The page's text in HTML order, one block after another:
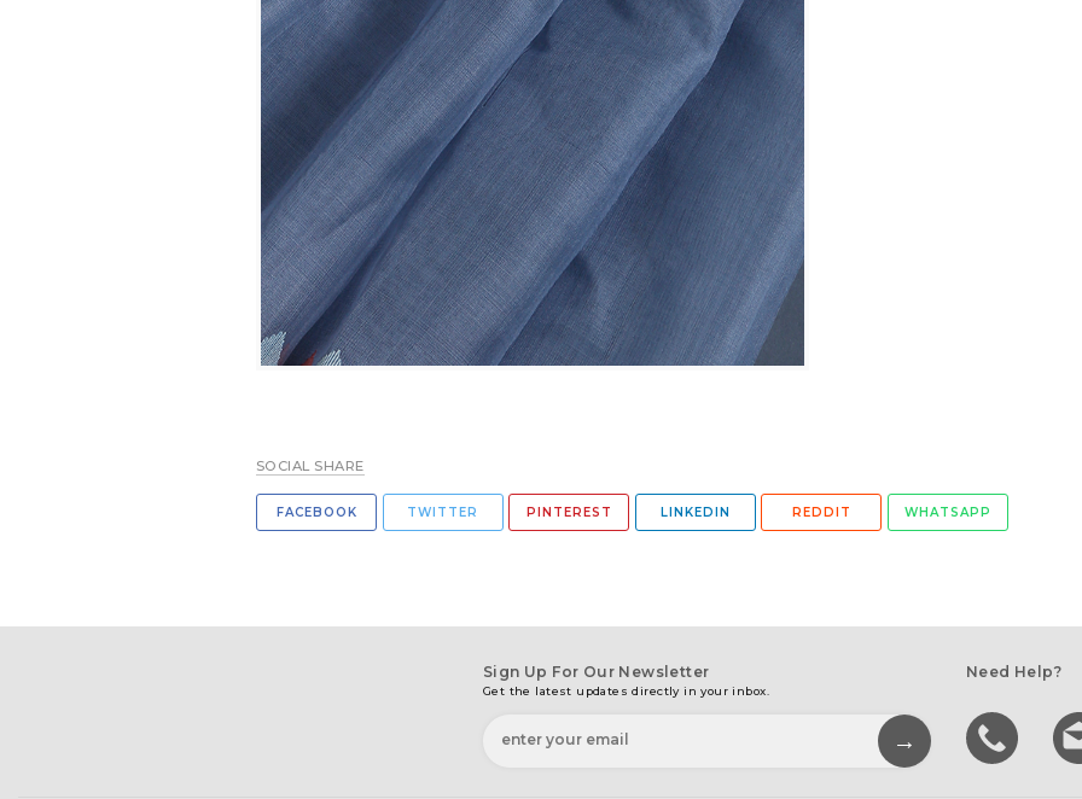
SOCIAL SHARE
FACEBOOK TWITTER PINTEREST LINKEDIN REDDIT WHATSAPP
Sign Up For Our Newsletter
Get the latest updates directly in your inbox.
Need Help?